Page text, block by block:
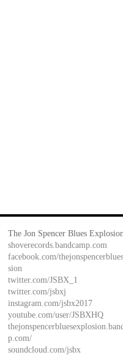
The Jon Spencer Blues
shoverecords.bandcamp.com
facebook.com/
sion
twitter.com/JSBX_1
twitter.com/jsbxj
instagram.com/jsbx2017
youtube.com/user/JSBXHQ
p.com/
soundcloud.com/jsbx